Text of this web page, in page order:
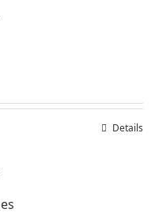
Details